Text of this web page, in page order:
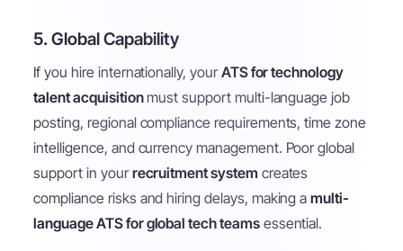
5. Global Capability
If you hire internationally, yourATS for technology
talent acquisitionmust support multi-language job
posting, regional compliance requirements, time zone
intelligence, and currency management. Poor global
support in yourrecruitment system creates
compliance risks and hiring delays, making amulti-
language ATS for global tech teamsessential.